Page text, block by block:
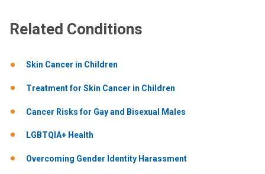
Related Conditions
Skin Cancer in Children
Treatment for Skin Cancer in Children
Cancer Risks for Gay and Bisexual Males
LGBTQIA+ Health
Overcoming Gender Identity Harassment